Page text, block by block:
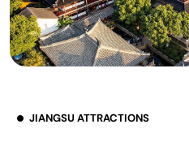
JIANGSU ATTRACTIONS